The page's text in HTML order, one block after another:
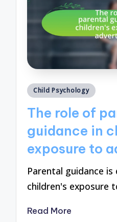
Posted
Child Psychology
The role of
guidance in
exposure to
Parental guidance
children's exposure
Read More